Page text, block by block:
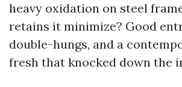
heavy oxidation on steel
retains it minimize? Good
double-hungs, and a
fresh that knocked down the